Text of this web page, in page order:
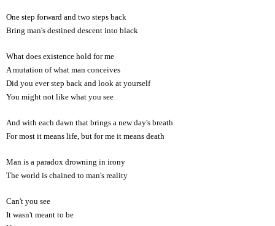
One step forward and two steps back
Bring man's destined descent into black
What does existence hold for me
A mutation of what man conceives
Did you ever step back and look at yourself
You might not like what you see
And with each dawn that brings a new day's breath
For most it means life, but for me it means death
Man is a paradox drowning in irony
The world is chained to man's reality
Can't you see
It wasn't meant to be